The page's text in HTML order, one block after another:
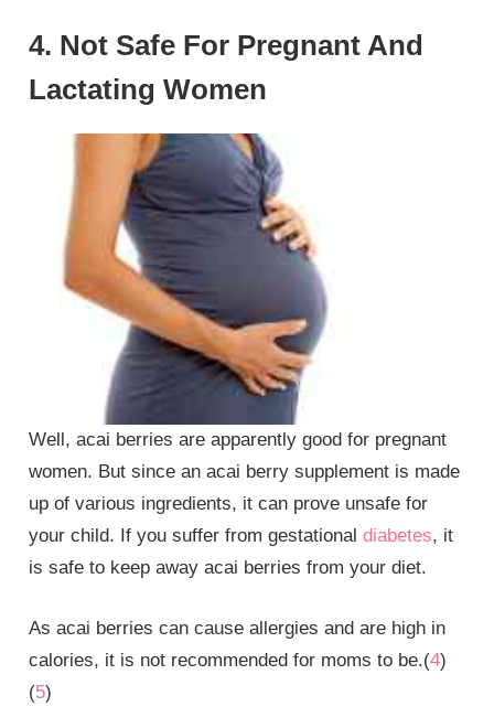
4. Not Safe For Pregnant And
Lactating Women
Well, acai berries are apparently good for pregnant
women. But since an acai berry supplement is made
up of various ingredients, it can prove unsafe for
your child. If you suffer from gestationaldiabetes, it
is safe to keep away acai berries from your diet.
As acai berries can cause allergies and are high in
calories, it is not recommended for moms to be.(4)
(5)